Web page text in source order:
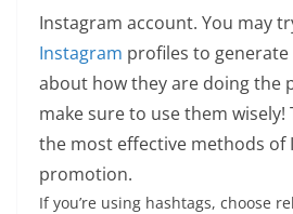
Instagram account. You may
Instagram profiles to generate
about how they are doing the
make sure to use them wisely!
the most effective methods of
promotion.
If you’re using hashtags, choose